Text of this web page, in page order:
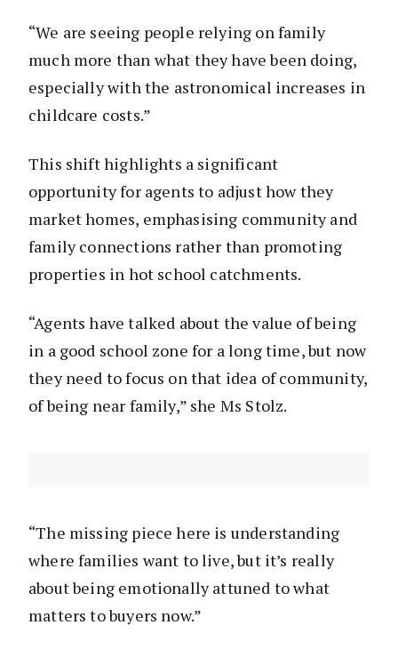
“We are seeing people relying on family
much more than what they have been doing,
especially with the astronomical increases in
childcare costs.”
This shift highlights a significant
opportunity for agents to adjust how they
market homes, emphasising community and
family connections rather than promoting
properties in hot school catchments.
“Agents have talked about the value of being
in a good school zone for a long time, but now
they need to focus on that idea of community,
of being near family,” she Ms Stolz.
“The missing piece here is understanding
where families want to live, but it’s really
about being emotionally attuned to what
matters to buyers now.”